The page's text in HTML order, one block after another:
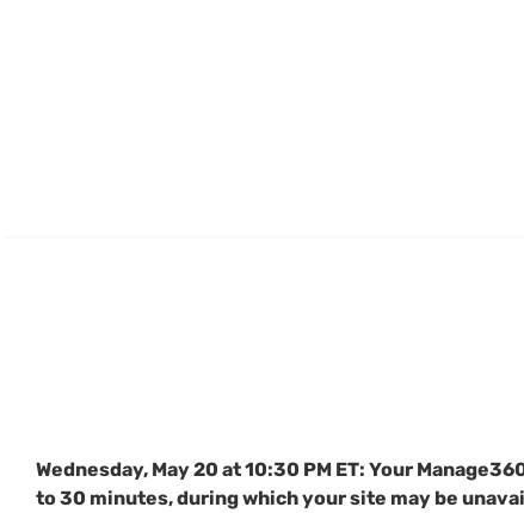
Wednesday, May 20 at 10:30 PM ET: Your
to 30 minutes, during which your site may be